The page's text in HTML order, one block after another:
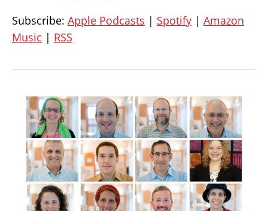
Subscribe: Apple Podcasts | Spotify | Amazon
Music | RSS